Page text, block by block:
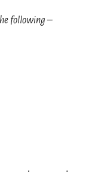
following –